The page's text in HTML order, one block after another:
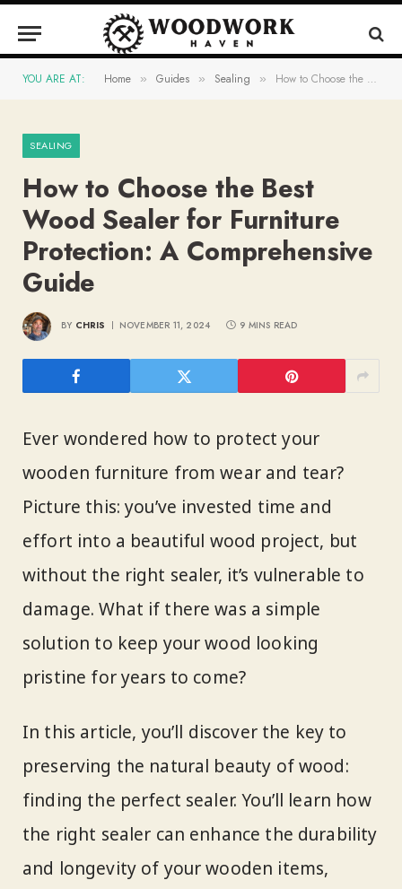
YOU ARE AT: Home » Guides » Sealing » How to Choose the Best Wood Sealer for Furniture Protection: A Comprehensive Guide
SEALING
How to Choose the Best
Wood Sealer for Furniture
Protection: A Comprehensive
Guide
BY CHRIS NOVEMBER 11, 2024 9 MINS READ
Ever wondered how to protect your
wooden furniture from wear and tear?
Picture this: you’ve invested time and
effort into a beautiful wood project, but
without the right sealer, it’s vulnerable to
damage. What if there was a simple
solution to keep your wood looking
pristine for years to come?
In this article, you’ll discover the key to
preserving the natural beauty of wood:
finding the perfect sealer. You’ll learn how
the right sealer can enhance the durability
and longevity of your wooden items,